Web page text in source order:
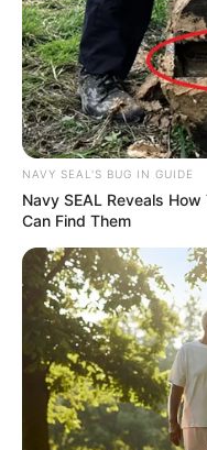
NAVY SEAL'S BUG IN GUIDE
Navy SEAL Reveals
Can Find Them